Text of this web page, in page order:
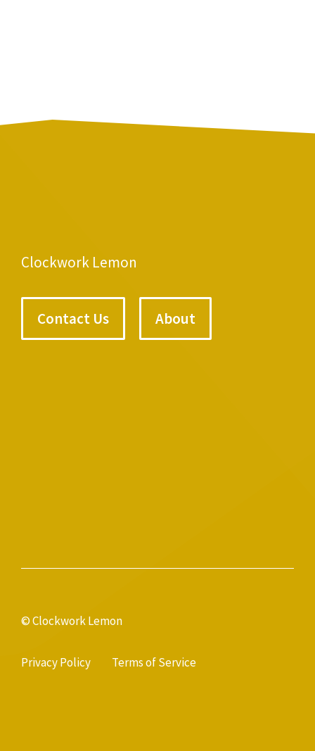
Clockwork Lemon
Contact Us About
© Clockwork Lemon
Privacy Policy Terms of Service